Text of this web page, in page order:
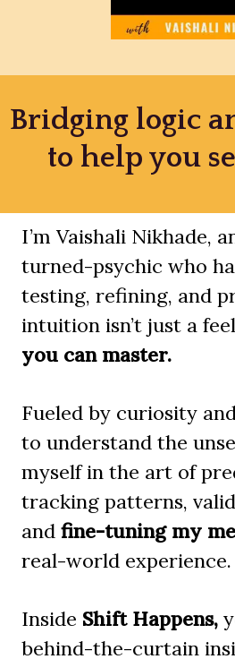
Bridging logic
to help you
I’m Vaishali Nikhade,
turned-psychic who
testing, refining, and
intuition isn’t just a
you can master.
Fueled by curiosity
to understand the
myself in the art of
tracking patterns,
and fine-tuning my
real-world experience.
Inside Shift Happens,
behind-the-curtain